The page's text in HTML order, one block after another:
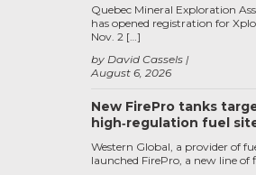
August 6, 2026
by David Cassels
Quebec Mineral Exploration
has opened registration for
Nov. 2 […]
New FirePro tanks
high‑regulation fuel
Western Global, a provider of
launched FirePro, a new line of